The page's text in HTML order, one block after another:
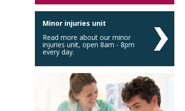
Minor injuries unit
Read more about our minor
injuries unit, open 8am - 8pm
every day.